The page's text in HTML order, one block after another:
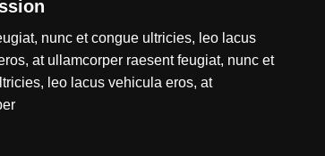
nunc et congue ultricies, leo lacus
at ullamcorper raesent feugiat, nunc et
leo lacus vehicula eros, at